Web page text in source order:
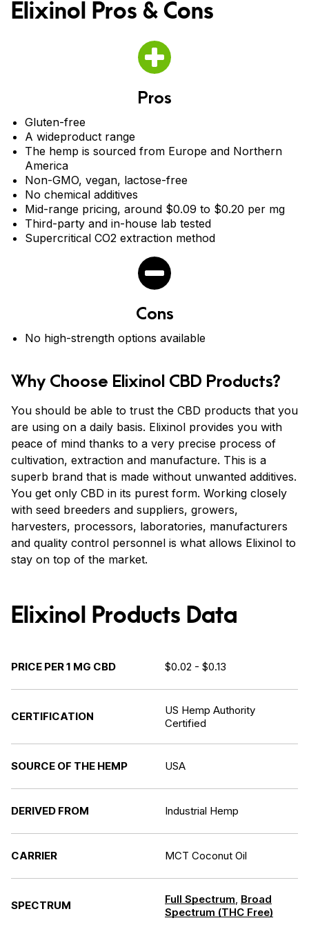
cannabinoids, terpenes, and flavonoids.
Calm and Mobility Dog chews for adult dogs and CBD dog
occasional nervousness, stress or over-activity. The chews
include several stress-supporting functional ingredients,
including Ashwagandha, L-Theanine, Chamomile and Lemon
Balm. Mobility Dog Chews support mobility and joint health.
The chews have 5mg of CBD and include several functional
ingredients that are great for joint support, such as turmeric,
curcuminoids and Anivestin™.
Elixinol Pros & Cons
Pros
Gluten-free
A wideproduct range
The hemp is sourced from Europe and Northern
America
Non-GMO, vegan, lactose-free
No chemical additives
Mid-range pricing, around $0.09 to $0.20 per mg
Third-party and in-house lab tested
Supercritical CO2 extraction method
Cons
No high-strength options available
Why Choose Elixinol CBD Products?
You should be able to trust the CBD products that you
are using on a daily basis. Elixinol provides you with
peace of mind thanks to a very precise process of
cultivation, extraction and manufacture. This is a
superb brand that is made without unwanted additives.
You get only CBD in its purest form. Working closely
with seed breeders and suppliers, growers,
harvesters, processors, laboratories, manufacturers
and quality control personnel is what allows Elixinol to
stay on top of the market.
Elixinol Products Data
PRICE PER 1 MG CBD $0.02 - $0.13
CERTIFICATION
US Hemp Authority
Certified
SOURCE OF THE HEMP USA
DERIVED FROM Industrial Hemp
CARRIER MCT Coconut Oil
SPECTRUM Full Spectrum, Broad
Spectrum (THC Free)